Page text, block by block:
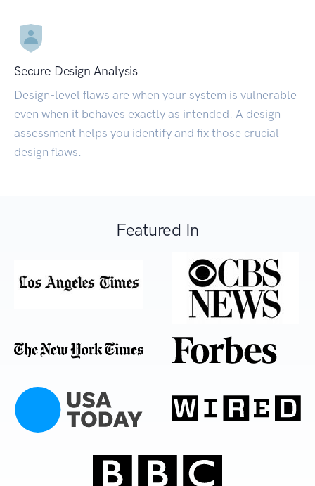
Secure Design Analysis
Design-level flaws are when your system is vulnerable
even when it behaves exactly as intended. A design
assessment helps you identify and fix those crucial
design flaws.
Featured In